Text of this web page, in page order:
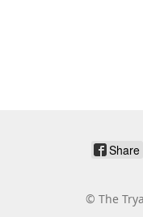
Share
© The